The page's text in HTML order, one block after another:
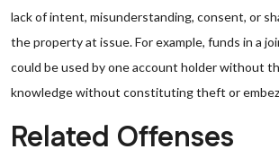
lack of intent, misunderstanding, consent, or
the property at issue. For example, funds in a
could be used by one account holder without
knowledge without constituting theft or
Related Offenses